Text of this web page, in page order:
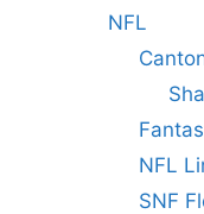
NFL
NFL
SNF